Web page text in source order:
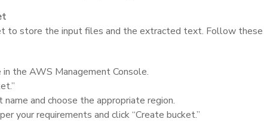
to store the input files and the extracted text. Follow
the AWS Management Console.
name and choose the appropriate region.
your requirements and click “Create bucket.”